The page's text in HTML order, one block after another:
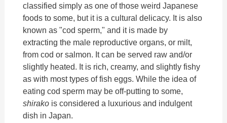
classified simply as one of those weird Japanese
foods to some, but it is a cultural delicacy. It is also
known as "cod sperm," and it is made by
extracting the male reproductive organs, or milt,
from cod or salmon. It can be served raw and/or
slightly heated. It is rich, creamy, and slightly fishy
as with most types of fish eggs. While the idea of
eating cod sperm may be off-putting to some,
shirako is considered a luxurious and indulgent
dish in Japan.